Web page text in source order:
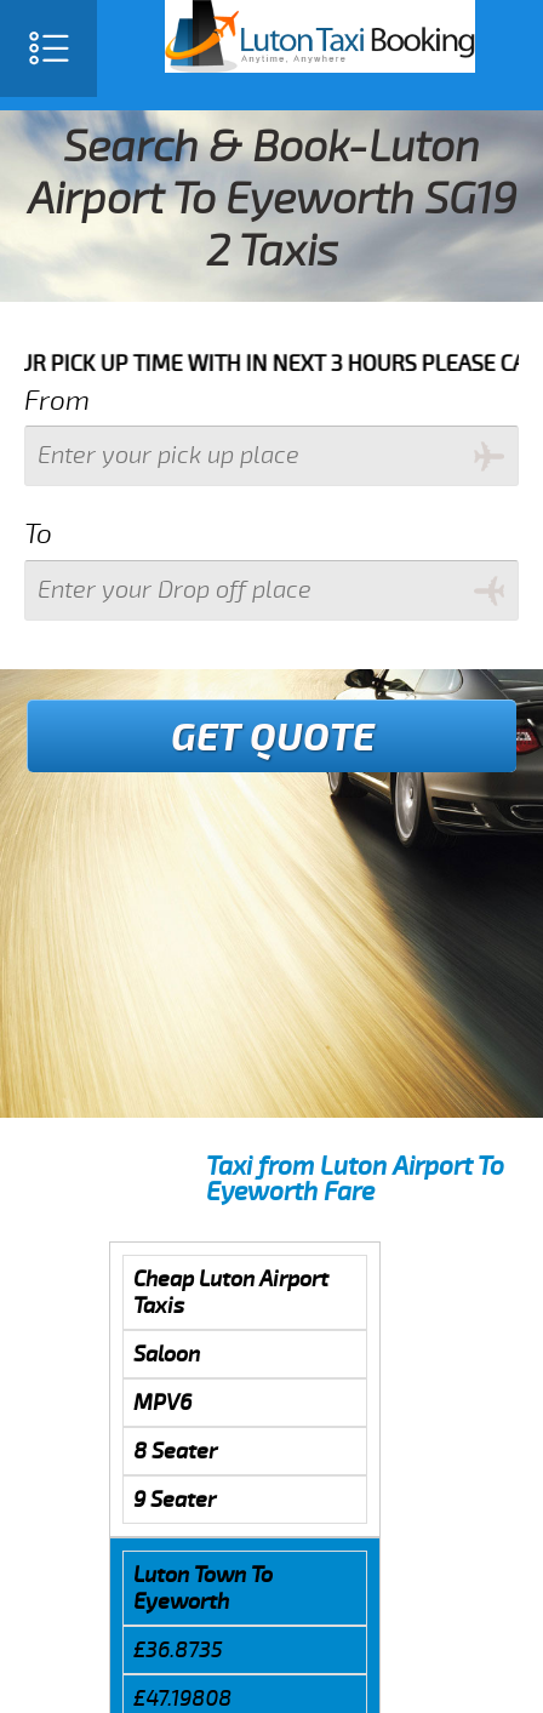
Search & Book-Luton
Airport To Eyeworth SG19
2 Taxis
TIME WITH IN NEXT 3 HOURS PLEASE CALL US TO
From
To
GET QUOTE
Taxi from Luton Airport To
Eyeworth Fare
Cheap Luton Airport
Taxis
Saloon
MPV6
8 Seater
9 Seater
Luton Town To
Eyeworth
£36.8735
£47.19808